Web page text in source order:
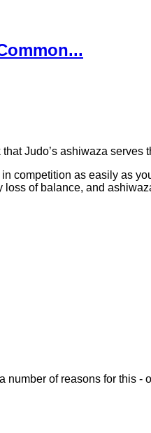
Judo’s ashiwaza serves
competition as easily as
of balance, and
of reasons for this -